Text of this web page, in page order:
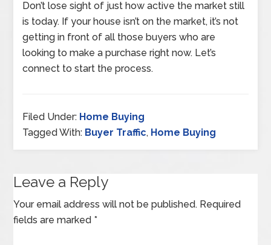
Don’t lose sight of just how active the market still
is today. If your house isn’t on the market, it’s not
getting in front of all those buyers who are
looking to make a purchase right now. Let’s
connect to start the process.
Filed Under: Home Buying
Tagged With: Buyer Traffic, Home Buying
Leave a Reply
Your email address will not be published. Required
fields are marked *